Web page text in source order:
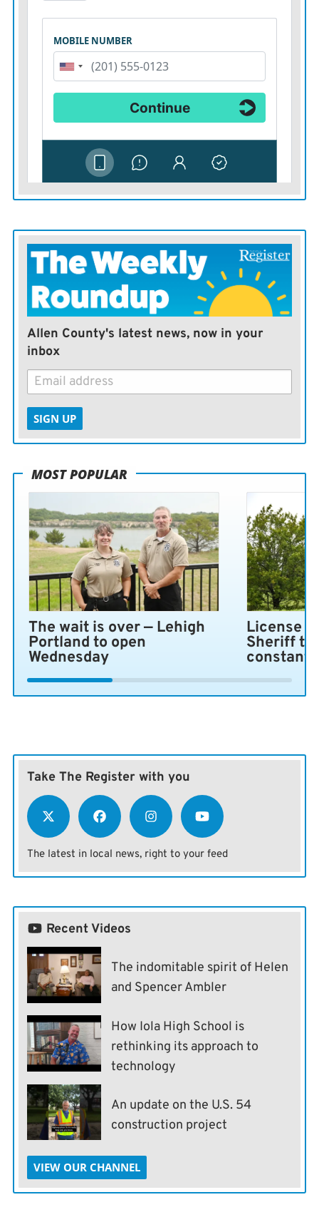
Wednesday’s celebration, said the early childhood office
fills the same gap that led him to create his childcare
business for his family.
“Kansas is doing something powerful,” he said. “It is
removing barriers, streamlining access, and sending a
clear message to families across the state: We see you,
and we are investing in you.”
Allen County's latest news, now in your
inbox
SIGN UP
MOST POPULAR
The wait is over — Lehigh
Portland to open
Wednesday
License
Sheriff
constant
Take The Register with you
The latest in local news, right to your feed
Recent Videos
The indomitable spirit of Helen
and Spencer Ambler
How Iola High School is
rethinking its approach to
technology
An update on the U.S. 54
construction project
VIEW OUR CHANNEL